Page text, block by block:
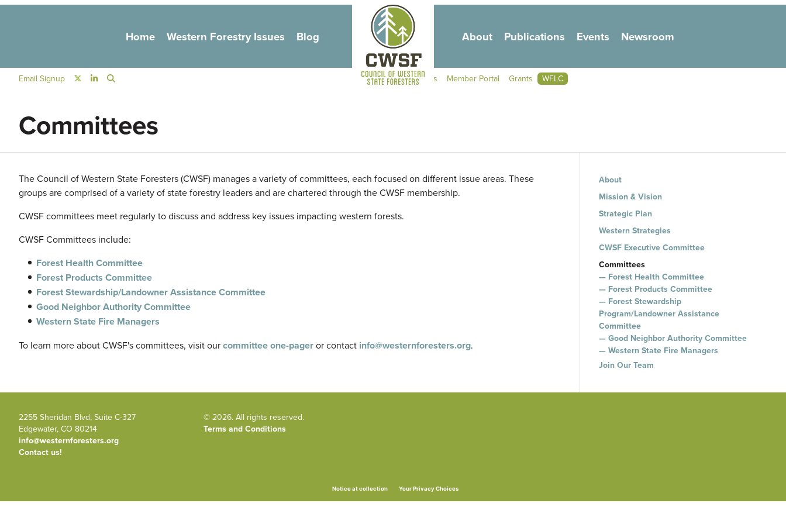
Skip to main content
Social Navigation
Email Signup Secondary Navigation
Contact Us Member Portal Grants WFLC
Home Western Forestry Issues Blog About Publications Events Newsroom
Committees
The Council of Western State Foresters (CWSF) manages a variety of committees, each focused on different issue areas. These
groups are comprised of a variety of state forestry leaders and are chartered through theCWSF membership.
CWSFcommittees meet regularly to discuss and address key issues impacting western forests.
CWSFCommittees include:
Forest Health Committee
Forest Products Committee
Forest Stewardship/Landowner Assistance Committee
Good Neighbor Authority Committee
Western State Fire Managers
To learn more aboutCWSF'scommittees, visit ourcommittee one-pageror contact info@westernforesters.org.
Main navigation
About
Mission & Vision
Strategic Plan
Western Strategies
CWSF Executive Committee
Committees
Forest Health Committee
Forest Products Committee
Forest Stewardship
Program/Landowner Assistance
Committee
Good Neighbor Authority Committee
Western State Fire Managers
Join Our Team
2255 Sheridan Blvd, Suite C-327
Edgewater, CO 80214
info@westernforesters.org
Contact us!
© 2026. All rights reserved.
Terms and Conditions
Notice at collection Your Privacy Choices